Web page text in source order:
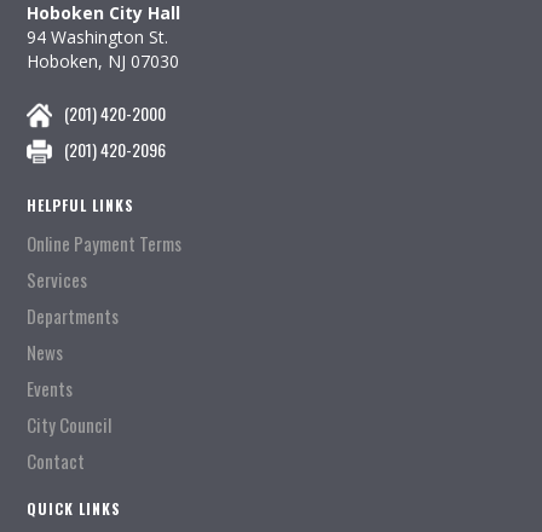
Hoboken City Hall
94 Washington St.
Hoboken, NJ 07030
(201) 420-2000
(201) 420-2096
HELPFUL LINKS
Online Payment Terms
Services
Departments
News
Events
City Council
Contact
QUICK LINKS